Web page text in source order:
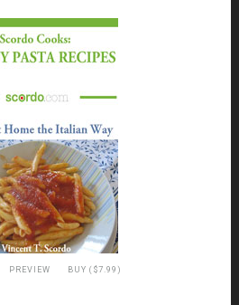
PREVIEW BUY ($7.99)